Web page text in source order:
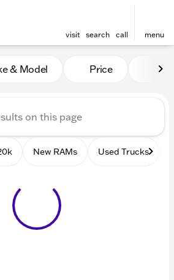
visit search call menu
Sale at Kunes
& Model Price
New RAMs Used Trucks